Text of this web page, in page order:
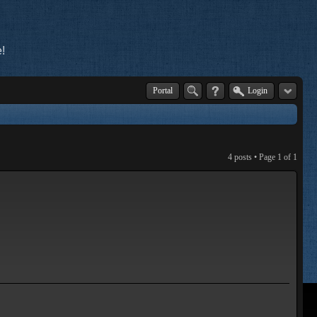
Portal Login
4 posts • Page 1 of 1